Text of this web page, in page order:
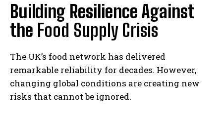
Building Resilience Against
the Food Supply Crisis
The UK’s food network has delivered
remarkable reliability for decades. However,
changing global conditions are creating new
risks that cannot be ignored.